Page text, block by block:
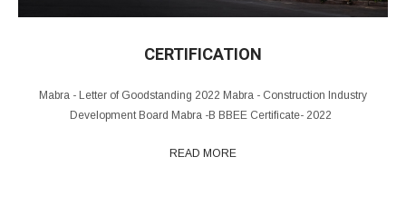
CERTIFICATION
Mabra - Letter of Goodstanding 2022 Mabra - Construction Industry
Development Board Mabra -B BBEE Certificate- 2022
READ MORE